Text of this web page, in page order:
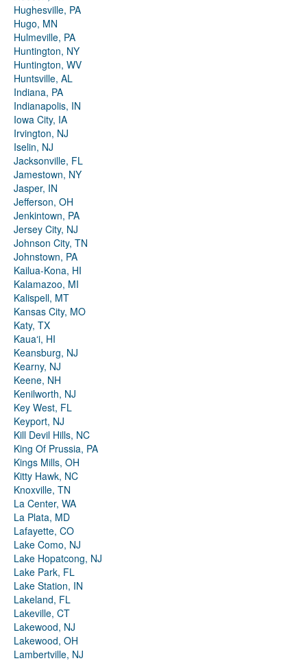
Hughesville, PA
Hugo, MN
Hulmeville, PA
Huntington, NY
Huntington, WV
Huntsville, AL
Indiana, PA
Indianapolis, IN
Iowa City, IA
Irvington, NJ
Iselin, NJ
Jacksonville, FL
Jamestown, NY
Jasper, IN
Jefferson, OH
Jenkintown, PA
Jersey City, NJ
Johnson City, TN
Johnstown, PA
Kailua-Kona, HI
Kalamazoo, MI
Kalispell, MT
Kansas City, MO
Katy, TX
Kauaʻi, HI
Keansburg, NJ
Kearny, NJ
Keene, NH
Kenilworth, NJ
Key West, FL
Keyport, NJ
Kill Devil Hills, NC
King Of Prussia, PA
Kings Mills, OH
Kitty Hawk, NC
Knoxville, TN
La Center, WA
La Plata, MD
Lafayette, CO
Lake Como, NJ
Lake Hopatcong, NJ
Lake Park, FL
Lake Station, IN
Lakeland, FL
Lakeville, CT
Lakewood, NJ
Lakewood, OH
Lambertville, NJ